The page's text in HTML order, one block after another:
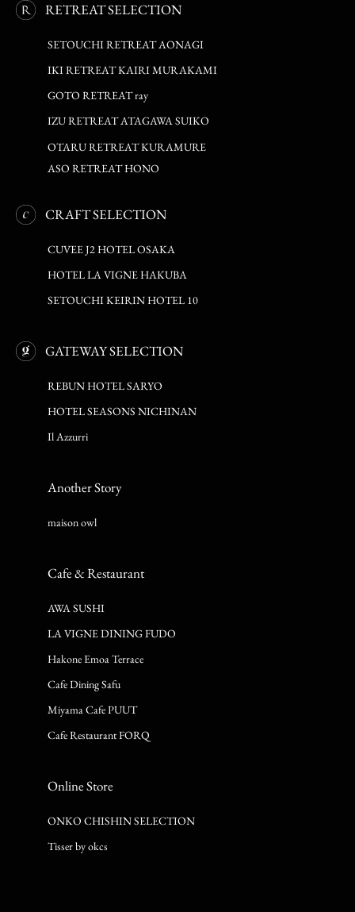
RETREAT SELECTION
SETOUCHI RETREAT AONAGI
IKI RETREAT KAIRI MURAKAMI
GOTO RETREAT ray
IZU RETREAT ATAGAWA SUIKO
OTARU RETREAT KURAMURE
ASO RETREAT HONO
CRAFT SELECTION
CUVEE J2 HOTEL OSAKA
HOTEL LA VIGNE HAKUBA
SETOUCHI KEIRIN HOTEL 10
GATEWAY SELECTION
REBUN HOTEL SARYO
HOTEL SEASONS NICHINAN
Il Azzurri
Another Story
maison owl
Cafe & Restaurant
AWA SUSHI
LA VIGNE DINING FUDO
Hakone Emoa Terrace
Cafe Dining Safu
Miyama Cafe PUUT
Cafe Restaurant FORQ
Online Store
ONKO CHISHIN SELECTION
Tisser by okcs